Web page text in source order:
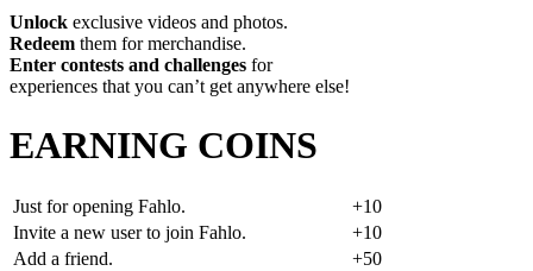
Unlock exclusive videos and photos.
Redeem them for merchandise.
Enter contests and challenges for
experiences that you can’t get anywhere else!
EARNING COINS
Just for opening Fahlo.
+10
Invite a new user to join Fahlo.
+10
Add a friend.
+50